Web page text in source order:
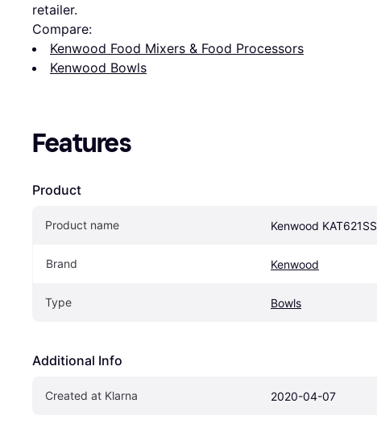
retailer.
Compare:
Kenwood Food Mixers & Food Processors
Kenwood Bowls
Features
Product
Product name Kenwood KAT621SS
Brand Kenwood
Type Bowls
Additional Info
Created at Klarna 2020-04-07